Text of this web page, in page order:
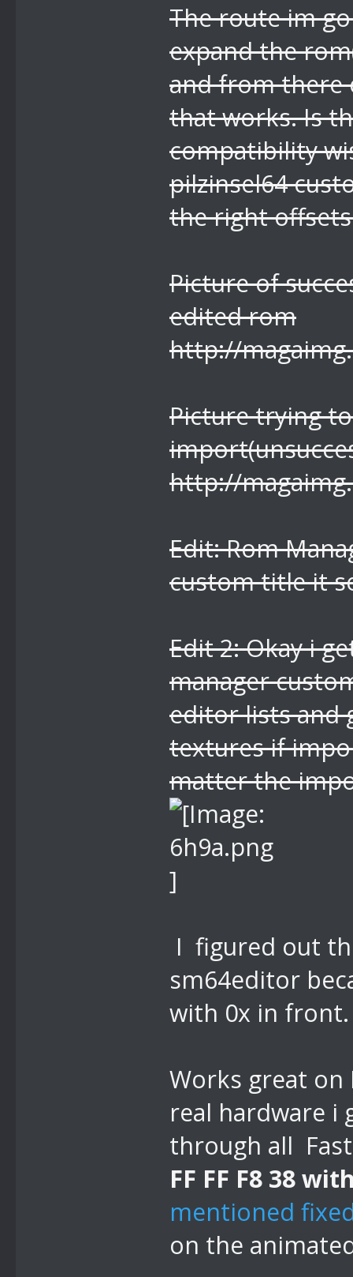
The route im
expand the
and from there
that works. Is
compatibility
pilzinsel64
the right offsets
Picture of
edited rom
http://
Picture trying
http://
Edit: Rom
custom title it
Edit 2: Okay i
manager
editor lists and
textures if
matter the
I figured out
sm64editor
with 0x in front.
Works great on
real hardware i
through all
FF FF F8 38
mentioned
on the